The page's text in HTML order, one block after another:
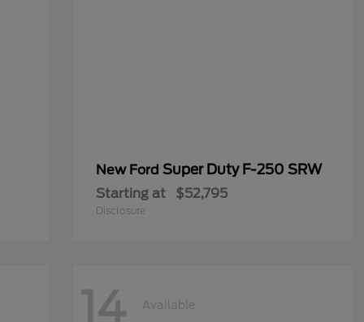
New Ford Super Duty F-250 SRW
Starting at $52,795
Disclosure
14 Available